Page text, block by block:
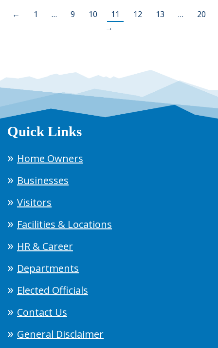
← 1 … 9 10 11 12 13 …
20
→
Quick Links
Home Owners
Businesses
Visitors
Facilities & Locations
HR & Career
Departments
Elected Officials
Contact Us
General Disclaimer